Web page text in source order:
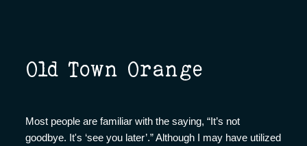
Old Town Orange
Most people are familiar with the saying, “It’s not
goodbye. It's ‘see you later’.” Although I may have utilized